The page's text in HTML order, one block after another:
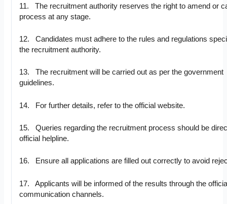
11. The recruitment authority reserves the right to amend or
process at any stage.
12. Candidates must adhere to the rules and regulations
the recruitment authority.
13. The recruitment will be carried out as per the government
guidelines.
14. For further details, refer to the official website.
15. Queries regarding the recruitment process should be
official helpline.
16. Ensure all applications are filled out correctly to avoid
17. Applicants will be informed of the results through the
communication channels.